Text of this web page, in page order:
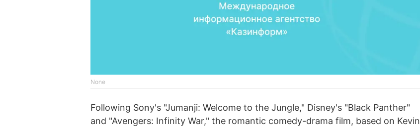
None
Following Sony's "Jumanji: Welcome to the Jungle," Disney's "Black Panther"
and "Avengers: Infinity War," the romantic comedy-drama film, based on Kevin